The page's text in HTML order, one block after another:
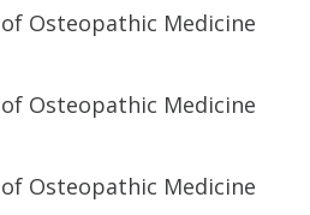
Osteopathic Medicine
Osteopathic Medicine
Osteopathic Medicine